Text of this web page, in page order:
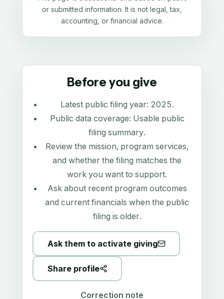
or submitted information. It is not legal, tax,
accounting, or financial advice.
Before you give
Latest public filing year: 2025.
Public data coverage: Usable public
filing summary.
Review the mission, program services,
and whether the filing matches the
work you want to support.
Ask about recent program outcomes
and current financials when the public
filing is older.
Ask them to activate giving
Share profile
Correction note